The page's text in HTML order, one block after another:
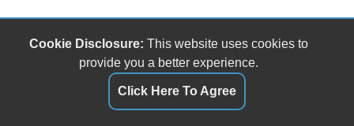
Cookie Disclosure: This website uses cookies to
provide you a better experience.
Click Here To Agree